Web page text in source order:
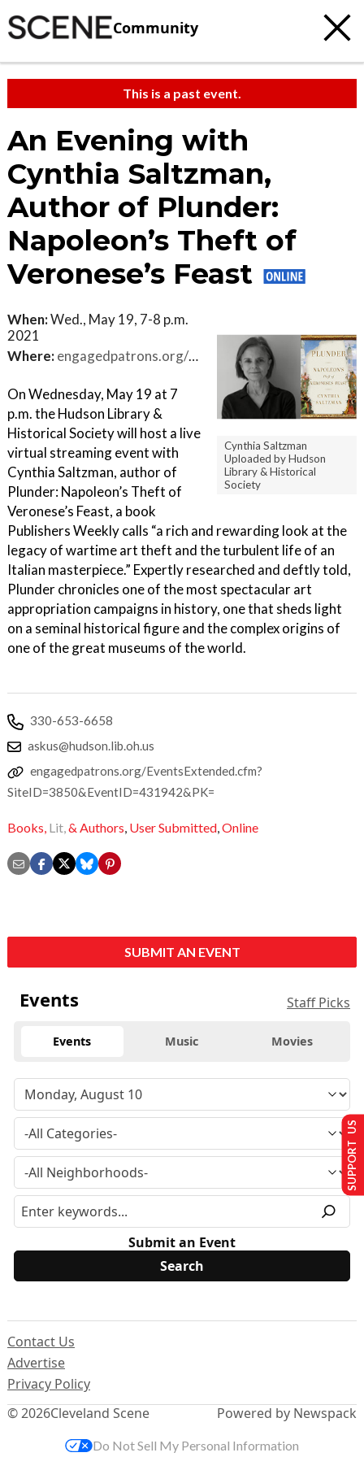
Community
This is a past event.
An Evening with
Cynthia Saltzman,
Author of Plunder:
Napoleon’s Theft of
Veronese’s Feast
Cynthia Saltzman
Uploaded by Hudson
Library & Historical
Society
When:Wed., May 19, 7-8 p.m.
2021
Where: engagedpatrons.org/EventsExtended.cfm?SiteID=3850&EventID=431942&PK=
On Wednesday, May 19 at 7
p.m. the Hudson Library &
Historical Society will host a live
virtual streaming event with
Cynthia Saltzman, author of
Plunder: Napoleon’s Theft of
Veronese’s Feast, a book
Publishers Weekly calls “a rich and rewarding look at the
legacy of wartime art theft and the turbulent life of an
Italian masterpiece.” Expertly researched and deftly told,
Plunder chronicles one of the most spectacular art
appropriation campaigns in history, one that sheds light
on a seminal historical figure and the complex origins of
one of the great museums of the world.
330-653-6658
askus@hudson.lib.oh.us
engagedpatrons.org/EventsExtended.cfm?
SiteID=3850&EventID=431942&PK=
Books, Lit,& Authors, User Submitted,Online
SUBMIT AN EVENT
Events Staff Picks
Events Music Movies
Submit an Event
© 2026Cleveland Scene
Contact Us
Advertise
Privacy Policy
Powered by Newspack
SUPPORT US
Do Not Sell My Personal Information